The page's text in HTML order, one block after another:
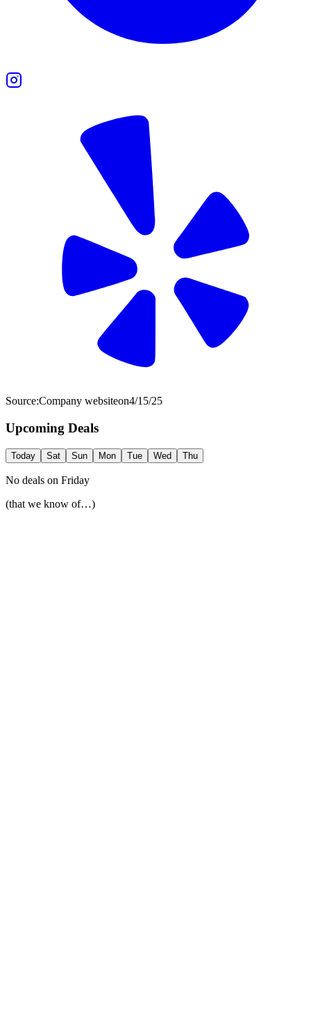
Source:Company websiteon4/15/25
Upcoming Deals
Today Sat Sun Mon Tue Wed Thu
No deals on Friday
(that we know of…)